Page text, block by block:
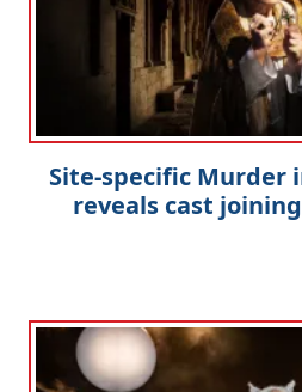
Site-specific Murder
reveals cast